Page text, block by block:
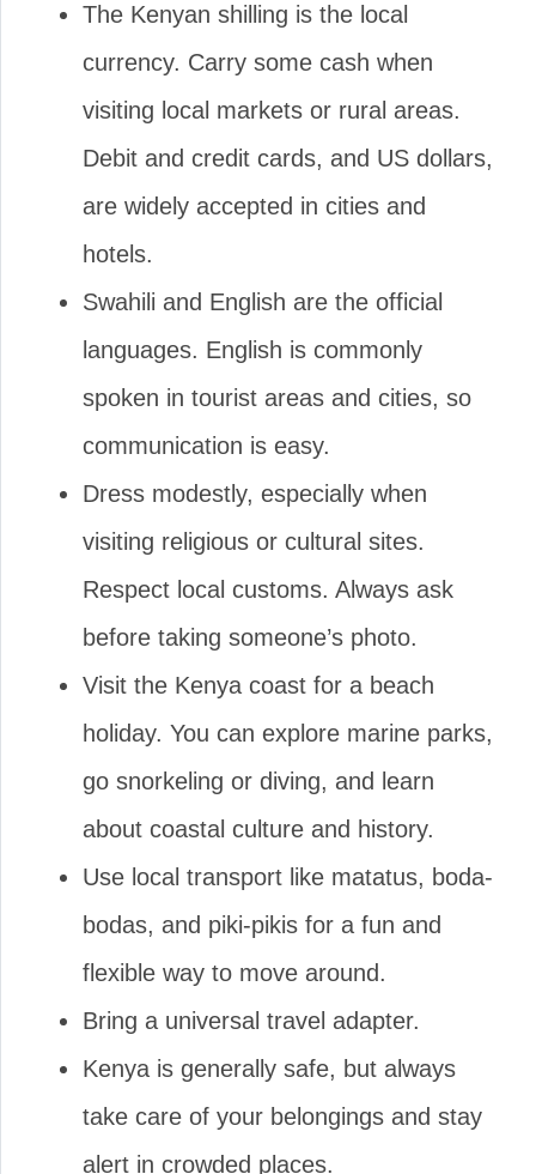
The Kenyan shilling is the local
currency. Carry some cash when
visiting local markets or rural areas.
Debit and credit cards, and US dollars,
are widely accepted in cities and
hotels.
Swahili and English are the official
languages. English is commonly
spoken in tourist areas and cities, so
communication is easy.
Dress modestly, especially when
visiting religious or cultural sites.
Respect local customs. Always ask
before taking someone’s photo.
Visit the Kenya coast for a beach
holiday. You can explore marine parks,
go snorkeling or diving, and learn
about coastal culture and history.
Use local transport like matatus, boda-
bodas, and piki-pikis for a fun and
flexible way to move around.
Bring a universal travel adapter.
Kenya is generally safe, but always
take care of your belongings and stay
alert in crowded places.